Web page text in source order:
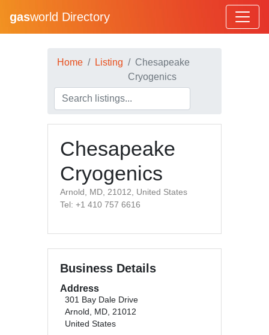
gasworld Directory
Home Listing
Chesapeake
Cryogenics
Chesapeake
Cryogenics
Arnold, MD, 21012, United States
Tel: +1 410 757 6616
Business Details
Address
301 Bay Dale Drive
Arnold, MD, 21012
United States